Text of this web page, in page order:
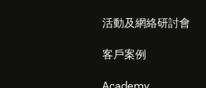
活動及網絡研討會
客戶案例